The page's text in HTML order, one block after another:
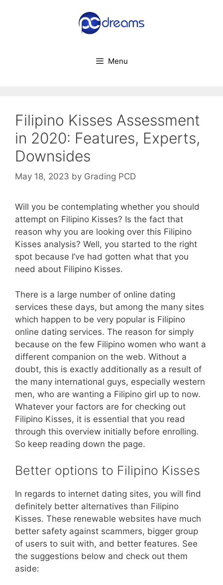
Menu
Filipino Kisses Assessment
in 2020: Features, Experts,
Downsides
May 18, 2023 by Grading PCD
Will you be contemplating whether you should
attempt on Filipino Kisses? Is the fact that
reason why you are looking over this Filipino
Kisses analysis? Well, you started to the right
spot because I’ve had gotten what that you
need about Filipino Kisses.
There is a large number of online dating
services these days, but among the many sites
which happen to be very popular is Filipino
online dating services. The reason for simply
because on the few Filipino women who want a
different companion on the web. Without a
doubt, this is exactly additionally as a result of
the many international guys, especially western
men, who are wanting a Filipino girl up to now.
Whatever your factors are for checking out
Filipino Kisses, it is essential that you read
through this overview initially before enrolling.
So keep reading down the page.
Better options to Filipino Kisses
In regards to internet dating sites, you will find
definitely better alternatives than Filipino
Kisses. These renewable websites have much
better safety against scammers, bigger group
of users to suit with, and better features. See
the suggestions below and check out them
aside: